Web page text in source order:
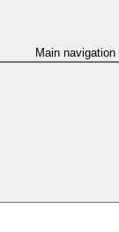
Main navigation